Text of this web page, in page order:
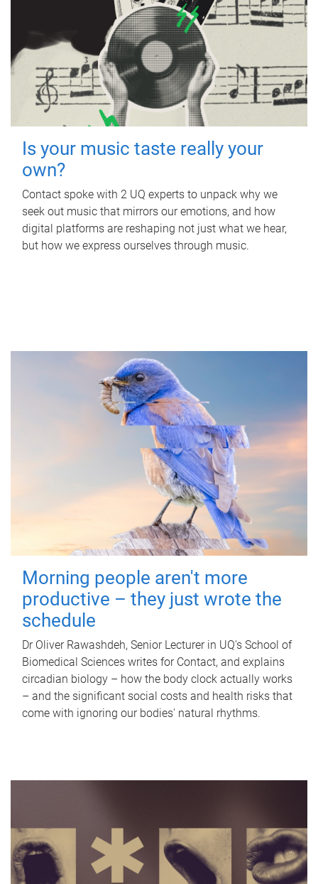
Is your music taste really your
own?
Contact spoke with 2 UQ experts to unpack why we
seek out music that mirrors our emotions, and how
digital platforms are reshaping not just what we hear,
but how we express ourselves through music.
Morning people aren't more
productive – they just wrote the
schedule
Dr Oliver Rawashdeh, Senior Lecturer in UQ's School of
Biomedical Sciences writes for Contact, and explains
circadian biology – how the body clock actually works
– and the significant social costs and health risks that
come with ignoring our bodies' natural rhythms.